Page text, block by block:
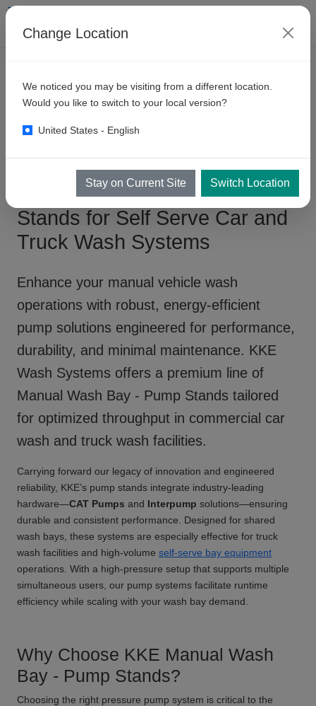
ManualWash Bay - Pump
Stands
Manual Wash Bay - Pump
Stands for Self Serve Car and
Truck Wash Systems
Enhance your manual vehicle wash
operations with robust, energy-efficient
pump solutions engineered for performance,
durability, and minimal maintenance. KKE
Wash Systems offers a premium line of
Manual Wash Bay - Pump Stands tailored
for optimized throughput in commercial car
wash and truck wash facilities.
Carrying forward our legacy of innovation and engineered
reliability, KKE’s pump stands integrate industry-leading
hardware—CAT Pumps and Interpump solutions—ensuring
durable and consistent performance. Designed for shared
wash bays, these systems are especially effective for truck
wash facilities and high-volume self-serve bay equipment
operations. With a high-pressure setup that supports multiple
simultaneous users, our pump systems facilitate runtime
efficiency while scaling with your wash bay demand.
Why Choose KKE Manual Wash
Bay - Pump Stands?
Choosing the right pressure pump system is critical to the
Change Location
We noticed you may be visiting from a different location.
Would you like to switch to your local version?
United States - English
Stay on Current Site Switch Location